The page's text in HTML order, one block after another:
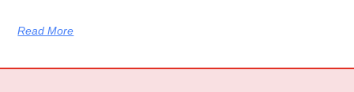
Read More